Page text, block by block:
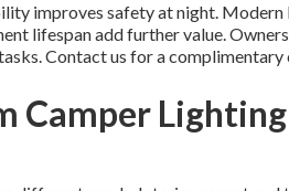
improves safety at night. Modern
lifespan add further value.
Contact us for a complimentary
Camper Lighting